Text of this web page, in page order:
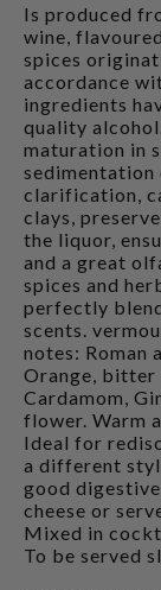
Is produced
wine,
spices
accordance
ingredients
quality
maturation in
clarification,
clays,
the liquor,
and a great
spices and
perfectly
scents.
notes: Roman
Orange, bitter
Cardamom,
flower. Warm
Ideal for
a different
good
cheese or
Mixed in
To be served